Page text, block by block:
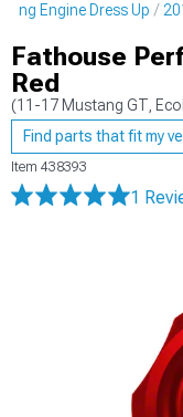
Engine Dress Up
Fathouse
Red
(11-17 Mustang GT,
Find parts that fit my
Item 438393
1